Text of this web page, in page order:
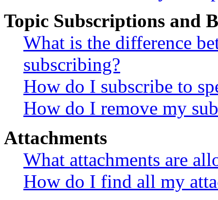
Topic Subscriptions and
What is the difference
subscribing?
How do I subscribe to
How do I remove my
Attachments
What attachments are
How do I find all my